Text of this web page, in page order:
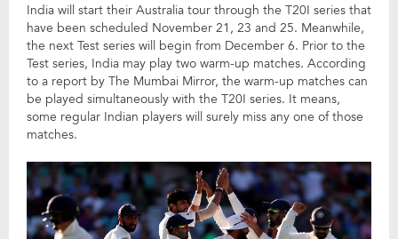
India will start their Australia tour through the T20I series that
have been scheduled November 21, 23 and 25. Meanwhile,
the next Test series will begin from December 6. Prior to the
Test series, India may play two warm-up matches. According
to a report by The Mumbai Mirror, the warm-up matches can
be played simultaneously with the T20I series. It means,
some regular Indian players will surely miss any one of those
matches.